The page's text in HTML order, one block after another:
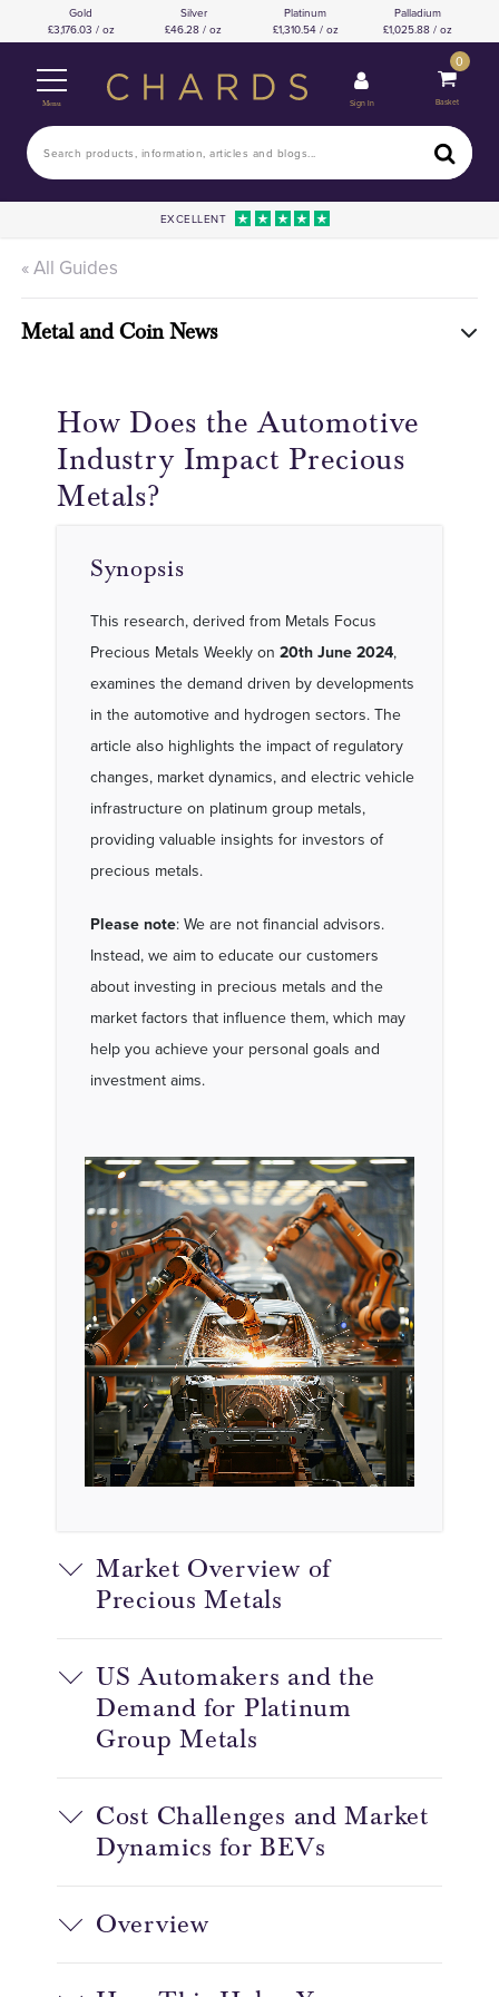
Gold
3,176.03 / oz
Silver
46.28 / oz
Platinum
1,310.54 / oz
Palladium
1,025.88 / oz
Menu Sign In
0
Basket
EXCELLENT
« All Guides
Metal and Coin News
How Does the Automotive
Industry Impact Precious
Metals?
Synopsis
This research, derived from Metals Focus
Precious Metals Weekly on 20th June 2024,
examines the demand driven by developments
in the automotive and hydrogen sectors. The
article also highlights the impact of regulatory
changes, market dynamics, and electric vehicle
infrastructure on platinum group metals,
providing valuable insights for investors of
precious metals.
Please note: We are not financial advisors.
Instead, we aim to educate our customers
about investing in precious metals and the
market factors that influence them, which may
help you achieve your personal goals and
investment aims.
Market Overview of
Precious Metals
US Automakers and the
Demand for Platinum
Group Metals
Cost Challenges and Market
Dynamics for BEVs
Overview